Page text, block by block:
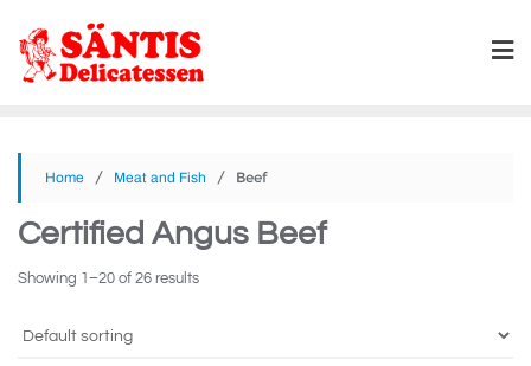
Home / Meat and Fish / Beef
Certified Angus Beef
Showing 1–20 of 26 results